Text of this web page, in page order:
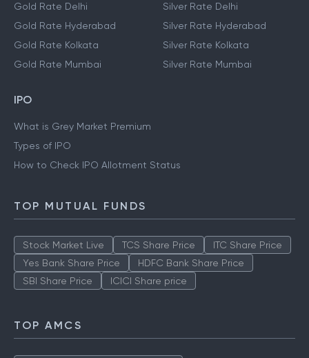
Gold Rate Delhi
Gold Rate Hyderabad
Gold Rate Kolkata
Gold Rate Mumbai
Silver Rate Delhi
Silver Rate Hyderabad
Silver Rate Kolkata
Silver Rate Mumbai
IPO
What is Grey Market Premium
Types of IPO
How to Check IPO Allotment Status
TOP MUTUAL FUNDS
Stock Market Live TCS Share Price
ITC Share Price
Yes Bank Share Price
HDFC Bank Share Price
SBI Share Price
ICICI Share price
TOP AMCS